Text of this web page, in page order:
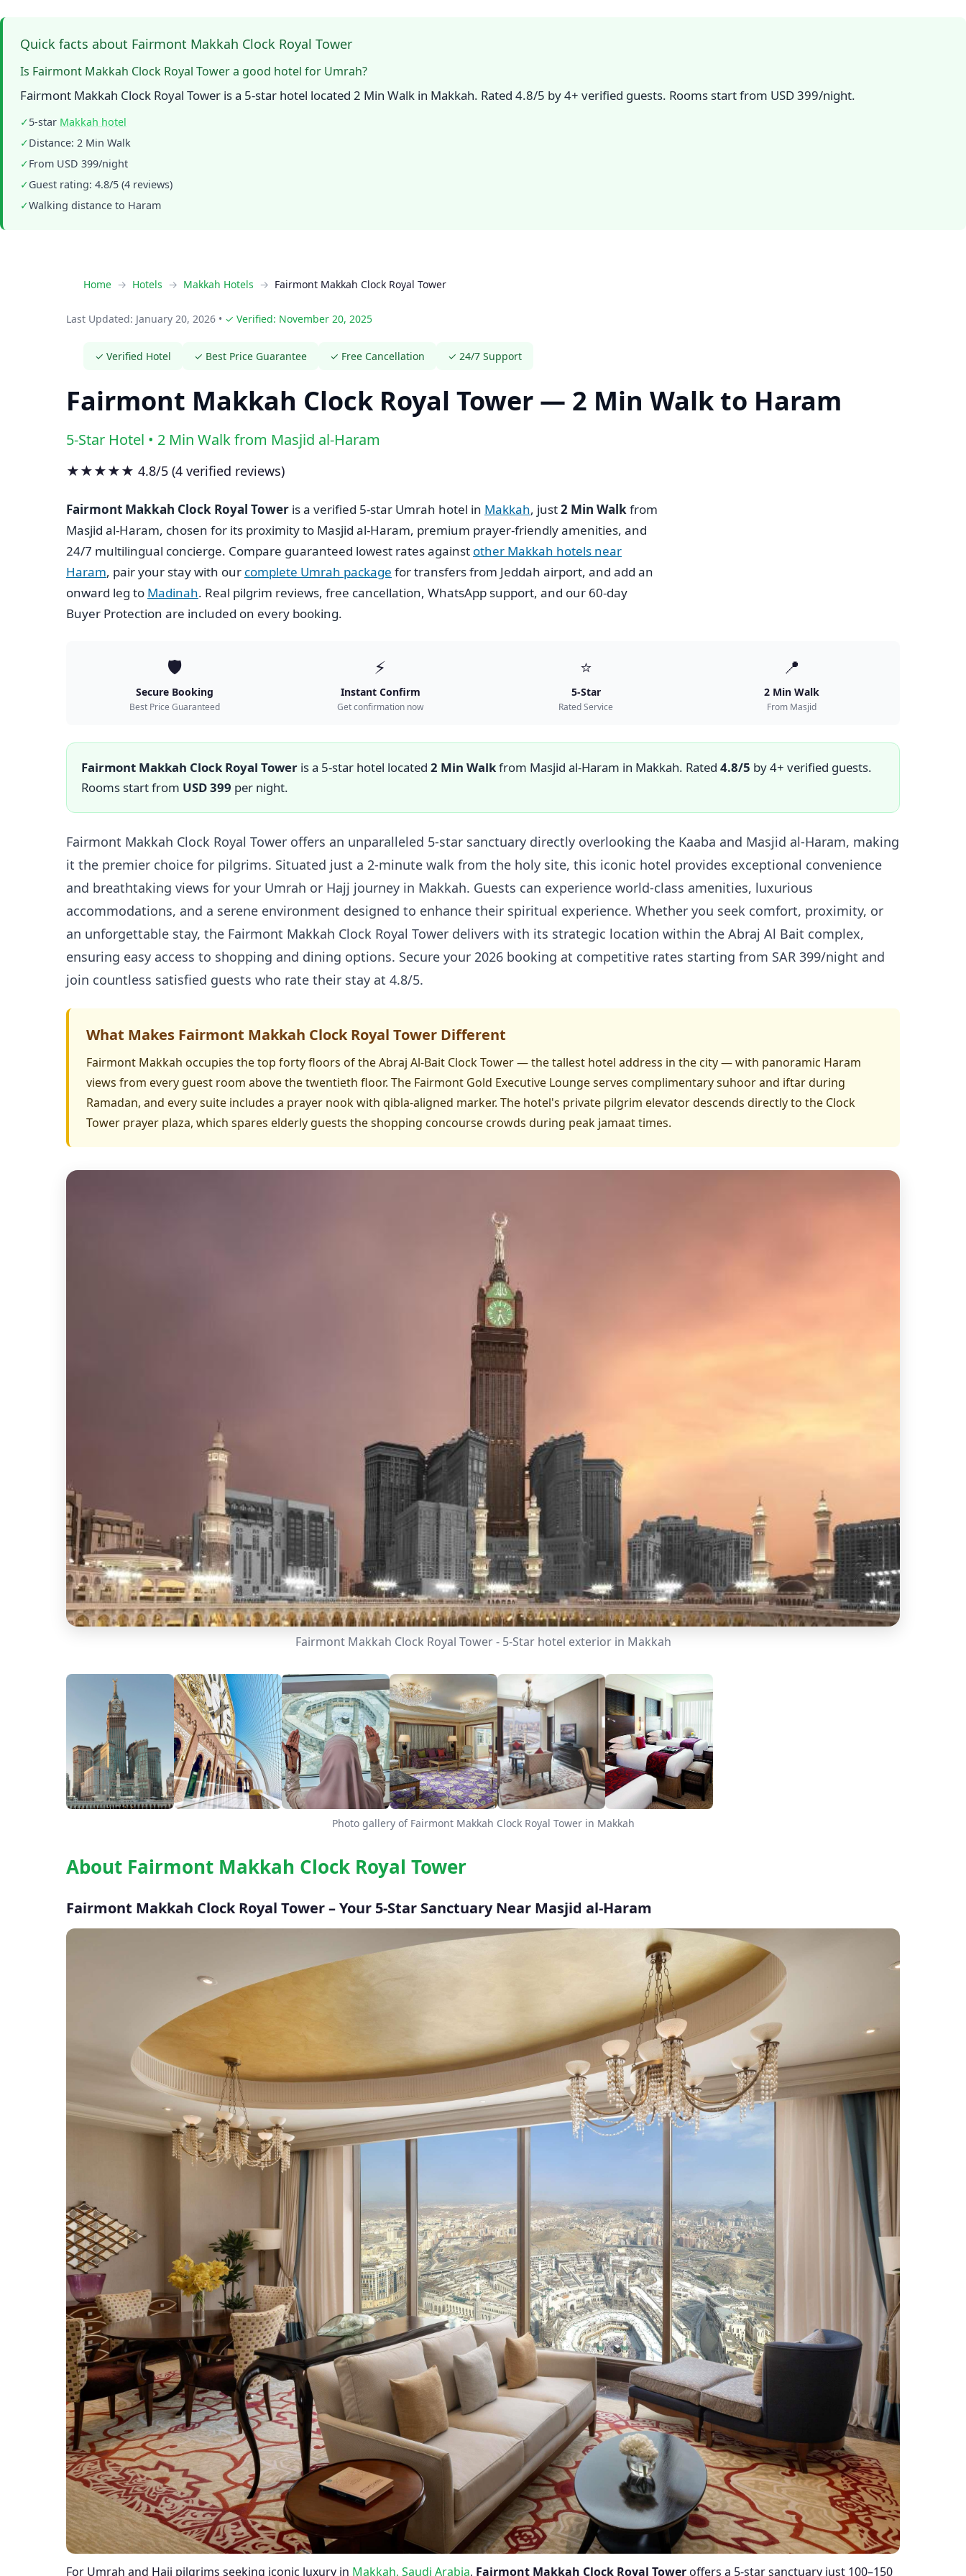
Quick facts about Fairmont Makkah Clock Royal Tower
Is Fairmont Makkah Clock Royal Tower a good hotel for Umrah?
Fairmont Makkah Clock Royal Tower is a 5-star hotel located 2 Min Walk in Makkah. Rated 4.8/5 by 4+ verified guests. Rooms start from USD 399/night.
✓5-star Makkah hotel
✓Distance: 2 Min Walk
✓From USD 399/night
✓Guest rating: 4.8/5 (4 reviews)
✓Walking distance to Haram
Home Hotels Makkah Hotels Fairmont Makkah Clock Royal Tower
Last Updated: January 20, 2026 • ✓ Verified: November 20, 2025
✓ Verified Hotel ✓ Best Price Guarantee ✓ Free Cancellation ✓ 24/7 Support
Fairmont Makkah Clock Royal Tower — 2 Min Walk to Haram
5-Star Hotel • 2 Min Walk from Masjid al-Haram
★★★★★ 4.8/5 (4 verified reviews)
Fairmont Makkah Clock Royal Tower is a verified 5-star Umrah hotel in Makkah, just2 Min Walkfrom
Masjid al-Haram, chosen for its proximity to Masjid al-Haram, premium prayer-friendly amenities, and
24/7 multilingual concierge. Compare guaranteed lowest rates against other Makkah hotels near
Haram, pair your stay with our complete Umrah package for transfers from Jeddah airport, and add an
onward leg to Madinah. Real pilgrim reviews, free cancellation, WhatsApp support, and our 60-day
Buyer Protection are included on every booking.
🛡️
Secure Booking
Best Price Guaranteed
⚡
Instant Confirm
Get confirmation now
⭐
5-Star
Rated Service
📍
2 Min Walk
From Masjid
Fairmont Makkah Clock Royal Tower is a 5-star hotel located 2 Min Walkfrom Masjid al-Haram in Makkah. Rated 4.8/5 by 4+ verified guests.
Rooms start from USD 399 per night.
Fairmont Makkah Clock Royal Tower offers an unparalleled 5-star sanctuary directly overlooking the Kaaba and Masjid al-Haram, making
it the premier choice for pilgrims. Situated just a 2-minute walk from the holy site, this iconic hotel provides exceptional convenience
and breathtaking views for your Umrah or Hajj journey in Makkah. Guests can experience world-class amenities, luxurious
accommodations, and a serene environment designed to enhance their spiritual experience. Whether you seek comfort, proximity, or
an unforgettable stay, the Fairmont Makkah Clock Royal Tower delivers with its strategic location within the Abraj Al Bait complex,
ensuring easy access to shopping and dining options. Secure your 2026 booking at competitive rates starting from SAR 399/night and
join countless satisfied guests who rate their stay at 4.8/5.
What Makes Fairmont Makkah Clock Royal Tower Different
Fairmont Makkah occupies the top forty floors of the Abraj Al-Bait Clock Tower — the tallest hotel address in the city — with panoramic Haram
views from every guest room above the twentieth floor. The Fairmont Gold Executive Lounge serves complimentary suhoor and iftar during
Ramadan, and every suite includes a prayer nook with qibla-aligned marker. The hotel's private pilgrim elevator descends directly to the Clock
Tower prayer plaza, which spares elderly guests the shopping concourse crowds during peak jamaat times.
Fairmont Makkah Clock Royal Tower - 5-Star hotel exterior in Makkah
Photo gallery of Fairmont Makkah Clock Royal Tower in Makkah
About Fairmont Makkah Clock Royal Tower
Fairmont Makkah Clock Royal Tower – Your 5-Star Sanctuary Near Masjid al-Haram
For Umrah and Hajj pilgrims seeking iconic luxury in Makkah, Saudi Arabia, Fairmont Makkah Clock Royal Toweroffers a 5-star sanctuary just 100–150